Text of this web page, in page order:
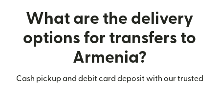
What are the delivery
options for transfers to
Armenia?
Cash pickup and debit card deposit with our trusted